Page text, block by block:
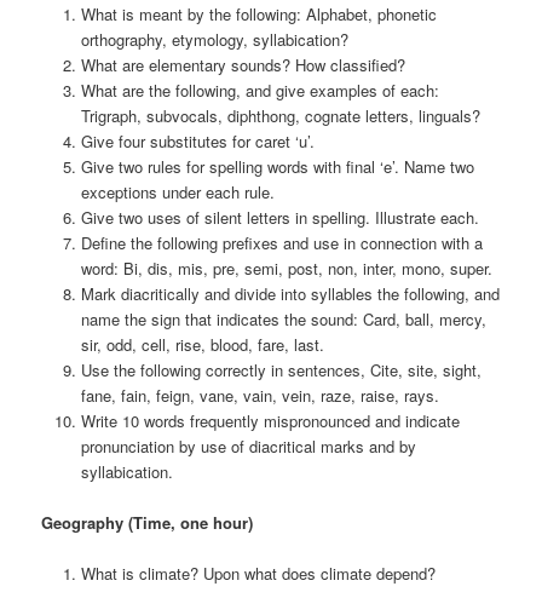
What is meant by the following: Alphabet, phonetic
orthography, etymology, syllabication?
What are elementary sounds? How classified?
What are the following, and give examples of each:
Trigraph, subvocals, diphthong, cognate letters, linguals?
Give four substitutes for caret ‘u’.
Give two rules for spelling words with final ‘e’. Name two
exceptions under each rule.
Give two uses of silent letters in spelling. Illustrate each.
Define the following prefixes and use in connection with a
word: Bi, dis, mis, pre, semi, post, non, inter, mono, super.
Mark diacritically and divide into syllables the following, and
name the sign that indicates the sound: Card, ball, mercy,
sir, odd, cell, rise, blood, fare, last.
Use the following correctly in sentences, Cite, site, sight,
fane, fain, feign, vane, vain, vein, raze, raise, rays.
Write 10 words frequently mispronounced and indicate
pronunciation by use of diacritical marks and by
syllabication.
Geography (Time, one hour)
What is climate? Upon what does climate depend?